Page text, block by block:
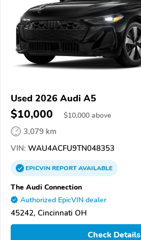
Used 2026 Audi A5
$10,000 $10,000 above
3,079 km
VIN: WAU4ACFU9TN048353
EPICVINREPORTAVAILABLE
The Audi Connection
Authorized EpicVIN dealer
45242, Cincinnati OH
Check Details